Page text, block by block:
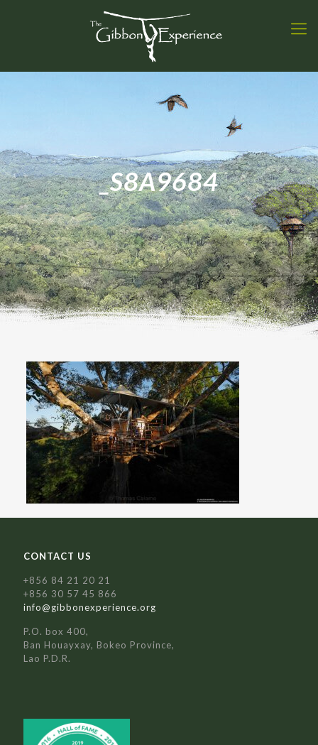
_S8A9684
CONTACT US
+856 84 21 20 21
+856 30 57 45 866
info@gibbonexperience.org
P.O. box 400,
Ban Houayxay, Bokeo Province,
Lao P.D.R.